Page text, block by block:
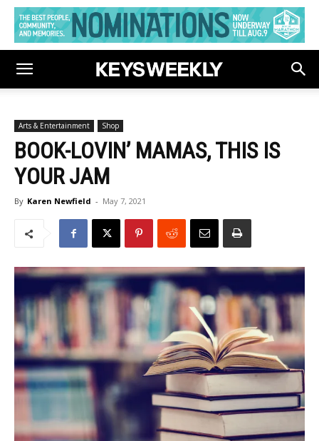
Arts & Entertainment Shop
BOOK-LOVIN’ MAMAS, THIS IS
YOUR JAM
By Karen Newfield - May 7, 2021